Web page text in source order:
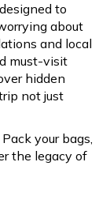
to
about
and local
must-visit
hidden
not just
your bags,
the legacy of